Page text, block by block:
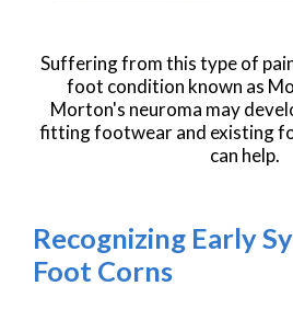
Suffering from this type of
foot condition known as
Morton's neuroma may
fitting footwear and existing
can help.
Recognizing Early
Foot Corns